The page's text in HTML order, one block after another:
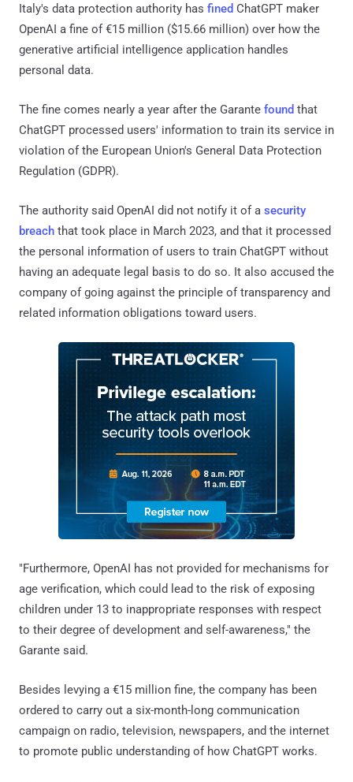
Italy's data protection authority has fined ChatGPT maker
OpenAI a fine of €15 million ($15.66 million) over how the
generative artificial intelligence application handles
personal data.
The fine comes nearly a year after the Garante found that
ChatGPT processed users' information to train its service in
violation of the European Union's General Data Protection
Regulation (GDPR).
The authority said OpenAI did not notify it of a security
breach that took place in March 2023, and that it processed
the personal information of users to train ChatGPT without
having an adequate legal basis to do so. It also accused the
company of going against the principle of transparency and
related information obligations toward users.
"Furthermore, OpenAI has not provided for mechanisms for
age verification, which could lead to the risk of exposing
children under 13 to inappropriate responses with respect
to their degree of development and self-awareness," the
Garante said.
Besides levying a €15 million fine, the company has been
ordered to carry out a six-month-long communication
campaign on radio, television, newspapers, and the internet
to promote public understanding of how ChatGPT works.